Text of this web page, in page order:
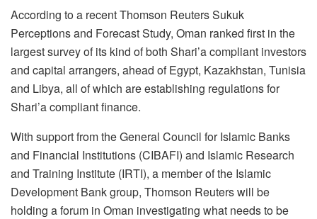
According to a recent Thomson Reuters Sukuk
Perceptions and Forecast Study, Oman ranked first in the
largest survey of its kind of both Shari’a compliant investors
and capital arrangers, ahead of Egypt, Kazakhstan, Tunisia
and Libya, all of which are establishing regulations for
Shari’a compliant finance.
With support from the General Council for Islamic Banks
and Financial Institutions (CIBAFI) and Islamic Research
and Training Institute (IRTI), a member of the Islamic
Development Bank group, Thomson Reuters will be
holding a forum in Oman investigating what needs to be